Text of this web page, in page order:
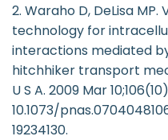
2. Waraho D, DeLisa
technology for
interactions mediated
hitchhiker transport
U S A. 2009 Mar
10.1073/
19234130.